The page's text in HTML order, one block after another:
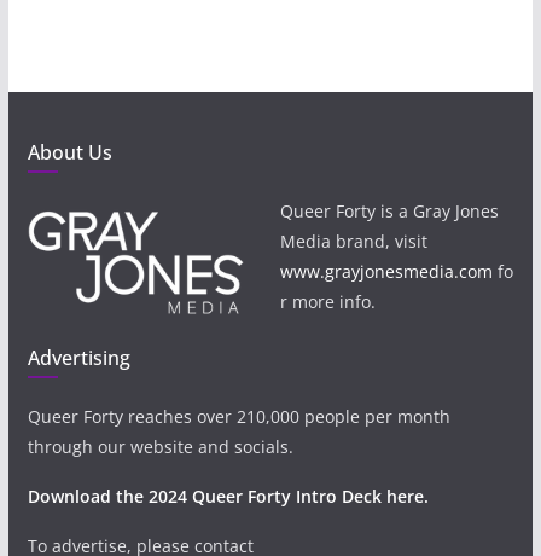
About Us
Queer Forty is a Gray Jones
Media brand, visit
www.grayjonesmedia.com fo
r more info.
Advertising
Queer Forty reaches over 210,000 people per month
through our website and socials.
Download the 2024 Queer Forty Intro Deck here.
To advertise, please contact